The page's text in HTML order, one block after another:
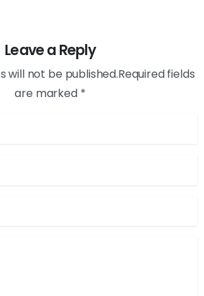
Leave a Reply
will not be published.Required fields
are marked *